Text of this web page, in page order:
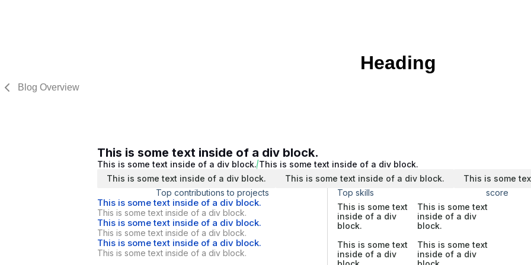
Heading
Blog Overview
This is some text inside of a div block.
This is some text inside of a div block. This is some text inside of a div block.
This is some text inside of a div block.
This is some text inside of a div block.
This is some
Top contributions to projects
This is some text inside of a div block.
This is some text inside of a div block.
This is some text inside of a div block.
This is some text inside of a div block.
This is some text inside of a div block.
This is some text inside of a div block.
Top skills
score
This is some text
inside of a div
block.
This is some text
inside of a div
block.
This is some text
inside of a div
This is some text
inside of a div